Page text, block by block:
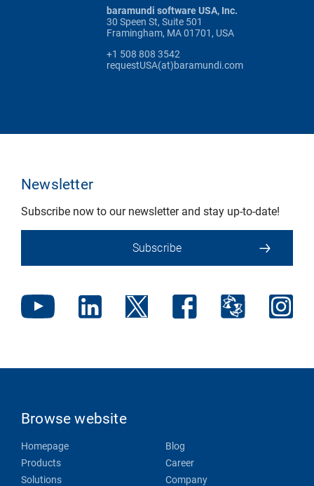
baramundi software USA, Inc.
30 Speen St, Suite 501
Framingham, MA 01701, USA
+1 508 808 3542
requestUSA(at)baramundi.com
Newsletter
Subscribe now to our newsletter and stay up-to-date!
Subscribe
Browse website
Homepage
Products
Solutions
Blog
Career
Company